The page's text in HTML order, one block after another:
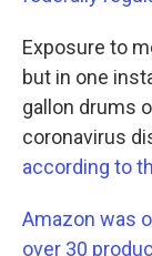
Exposure to
but in one
gallon drums
coronavirus
according to
Amazon was
over 30